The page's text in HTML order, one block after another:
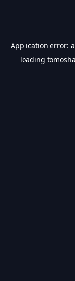
Application error: a
loading